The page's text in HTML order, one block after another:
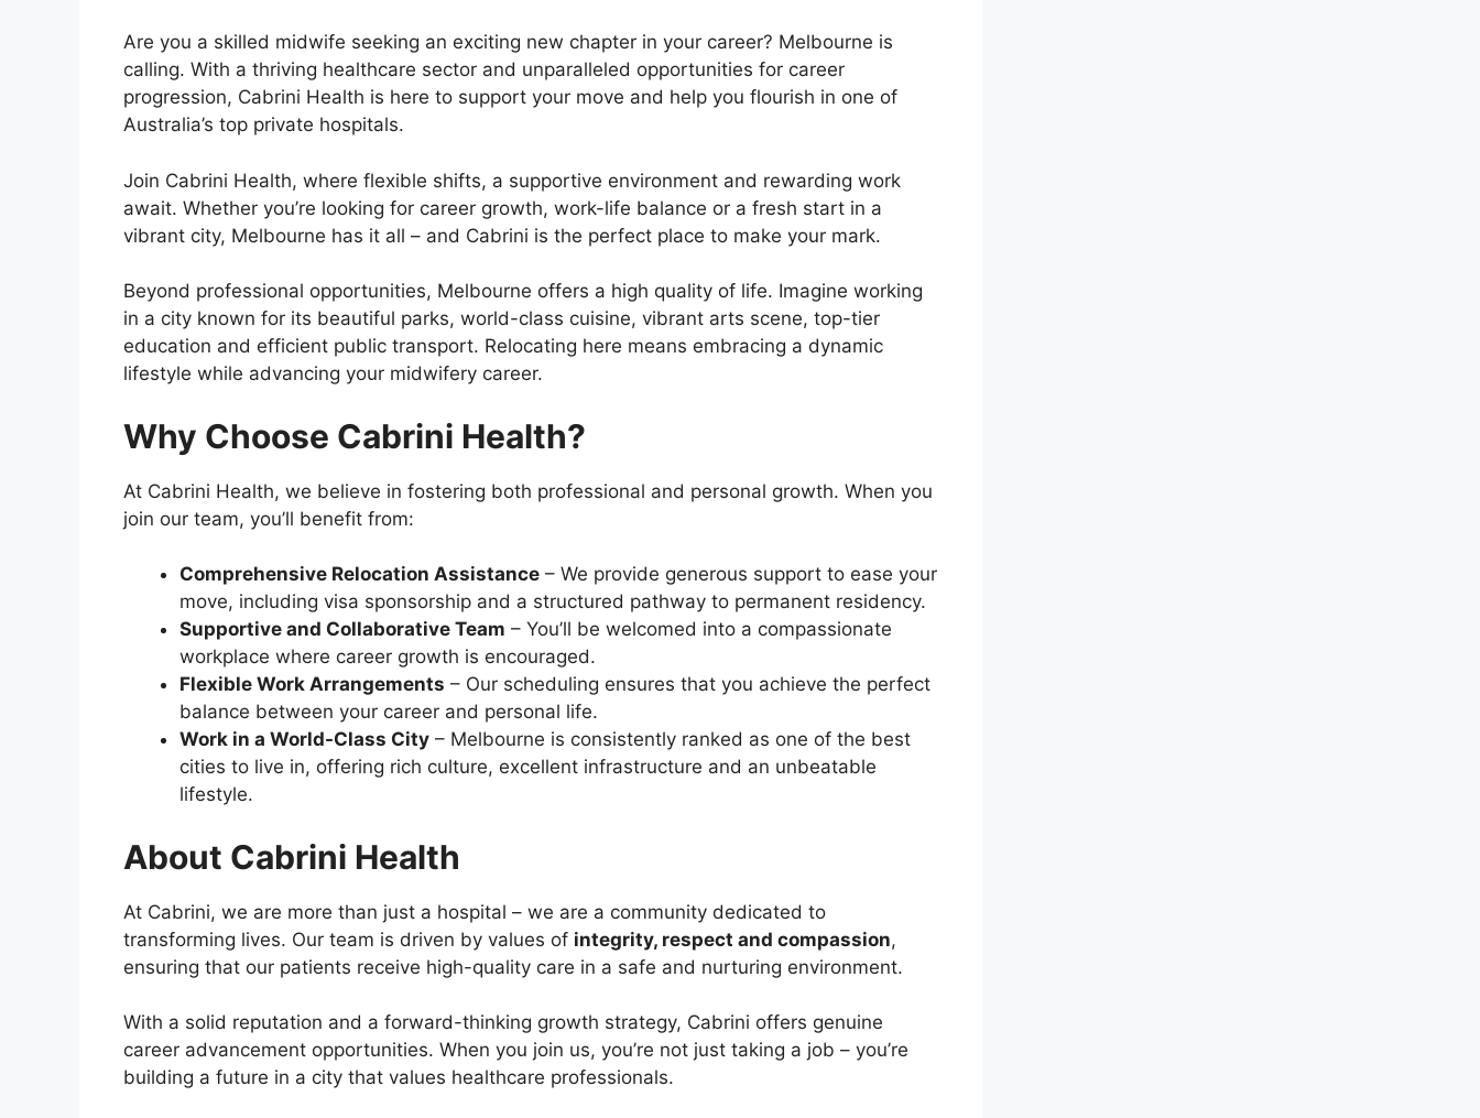
Are you a skilled midwife seeking an exciting new chapter in your career? Melbourne is
calling. With a thriving healthcare sector and unparalleled opportunities for career
progression, Cabrini Health is here to support your move and help you flourish in one of
Australia’s top private hospitals.
Join Cabrini Health, where flexible shifts, a supportive environment and rewarding work
await. Whether you’re looking for career growth, work-life balance or a fresh start in a
vibrant city, Melbourne has it all – and Cabrini is the perfect place to make your mark.
Beyond professional opportunities, Melbourne offers a high quality of life. Imagine working
in a city known for its beautiful parks, world-class cuisine, vibrant arts scene, top-tier
education and efficient public transport. Relocating here means embracing a dynamic
lifestyle while advancing your midwifery career.
Why Choose Cabrini Health?
At Cabrini Health, we believe in fostering both professional and personal growth. When you
join our team, you’ll benefit from:
Comprehensive Relocation Assistance – We provide generous support to ease your
move, including visa sponsorship and a structured pathway to permanent residency.
Supportive and Collaborative Team – You’ll be welcomed into a compassionate
workplace where career growth is encouraged.
Flexible Work Arrangements – Our scheduling ensures that you achieve the perfect
balance between your career and personal life.
Work in a World-Class City – Melbourne is consistently ranked as one of the best
cities to live in, offering rich culture, excellent infrastructure and an unbeatable
lifestyle.
About Cabrini Health
At Cabrini, we are more than just a hospital – we are a community dedicated to
transforming lives. Our team is driven by values of integrity, respect and compassion,
ensuring that our patients receive high-quality care in a safe and nurturing environment.
With a solid reputation and a forward-thinking growth strategy, Cabrini offers genuine
career advancement opportunities. When you join us, you’re not just taking a job – you’re
building a future in a city that values healthcare professionals.